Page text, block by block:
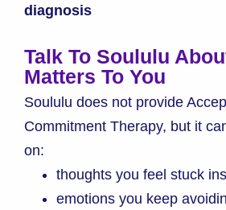
diagnosis
Talk To Soululu
Matters To You
Soululu does not provide
Commitment Therapy, but it
on:
thoughts you feel stuck
emotions you keep